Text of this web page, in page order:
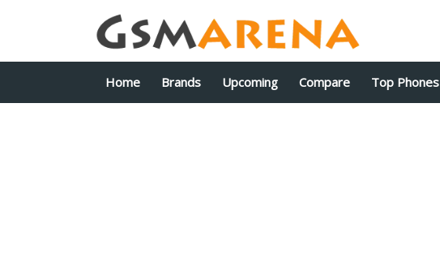
Home Brands Upcoming Compare Top Phones